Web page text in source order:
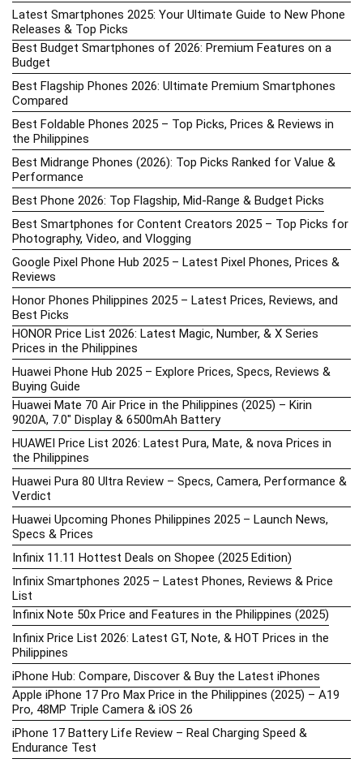
Latest Smartphones 2025: Your Ultimate Guide to New Phone
Releases & Top Picks
Best Budget Smartphones of 2026: Premium Features on a
Budget
Best Flagship Phones 2026: Ultimate Premium Smartphones
Compared
Best Foldable Phones 2025 – Top Picks, Prices & Reviews in
the Philippines
Best Midrange Phones (2026): Top Picks Ranked for Value &
Performance
Best Phone 2026: Top Flagship, Mid-Range & Budget Picks
Best Smartphones for Content Creators 2025 – Top Picks for
Photography, Video, and Vlogging
Google Pixel Phone Hub 2025 – Latest Pixel Phones, Prices &
Reviews
Honor Phones Philippines 2025 – Latest Prices, Reviews, and
Best Picks
HONOR Price List 2026: Latest Magic, Number, & X Series
Prices in the Philippines
Huawei Phone Hub 2025 – Explore Prices, Specs, Reviews &
Buying Guide
Huawei Mate 70 Air Price in the Philippines (2025) – Kirin
9020A, 7.0″ Display & 6500mAh Battery
HUAWEI Price List 2026: Latest Pura, Mate, & nova Prices in
the Philippines
Huawei Pura 80 Ultra Review – Specs, Camera, Performance &
Verdict
Huawei Upcoming Phones Philippines 2025 – Launch News,
Specs & Prices
Infinix 11.11 Hottest Deals on Shopee (2025 Edition)
Infinix Smartphones 2025 – Latest Phones, Reviews & Price
List
Infinix Note 50x Price and Features in the Philippines (2025)
Infinix Price List 2026: Latest GT, Note, & HOT Prices in the
Philippines
iPhone Hub: Compare, Discover & Buy the Latest iPhones
Apple iPhone 17 Pro Max Price in the Philippines (2025) – A19
Pro, 48MP Triple Camera & iOS 26
iPhone 17 Battery Life Review – Real Charging Speed &
Endurance Test